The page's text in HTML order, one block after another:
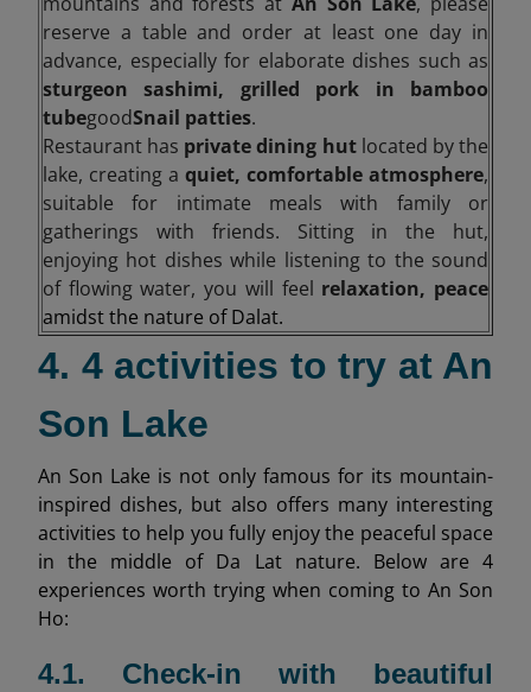
reserve a table and order at least one day in
advance, especially for elaborate dishes such as
sturgeon sashimi, grilled pork in bamboo
tubegoodSnail patties.
Restaurant has private dining hut located by the
lake, creating a quiet, comfortable atmosphere,
suitable for intimate meals with family or
gatherings with friends. Sitting in the hut,
enjoying hot dishes while listening to the sound
of flowing water, you will feel relaxation, peace
amidst the nature of Dalat.
4. 4 activities to try at An
Son Lake
An Son Lake is not only famous for its mountain-
inspired dishes, but also offers many interesting
activities to help you fully enjoy the peaceful space
in the middle of Da Lat nature. Below are 4
experiences worth trying when coming to An Son
Ho:
4.1. Check-in with beautiful